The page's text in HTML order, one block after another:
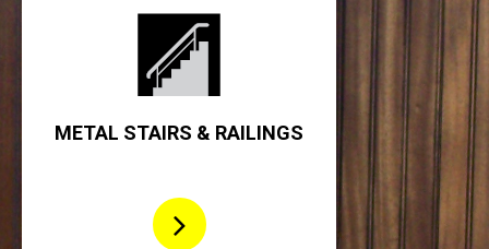
METAL STAIRS & RAILINGS